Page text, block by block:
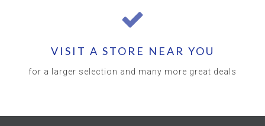
VISIT A STORE NEAR YOU
for a larger selection and many more great deals